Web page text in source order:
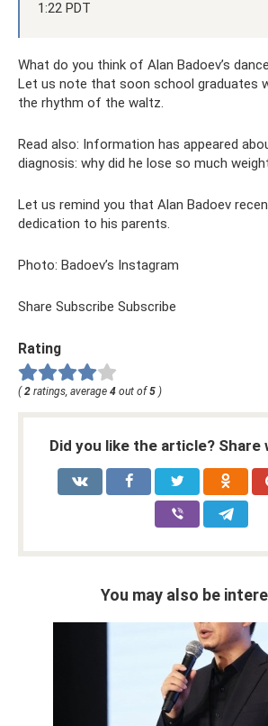
1:22 PDT
What do you think of Alan Badoev’s
Let us note that soon school graduates
the rhythm of the waltz.
Read also: Information has appeared
diagnosis: why did he lose so much
Let us remind you that Alan Badoev
dedication to his parents.
Photo: Badoev’s Instagram
Share Subscribe Subscribe
Rating
(2 ratings, average 4 out of5 )
Did you like the article?
You may also be